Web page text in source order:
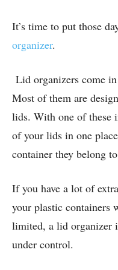
It’s time to put those
organizer.
Lid organizers come
Most of them are
lids. With one of these
of your lids in one
container they belong
If you have a lot of
your plastic containers
limited, a lid organizer
under control.